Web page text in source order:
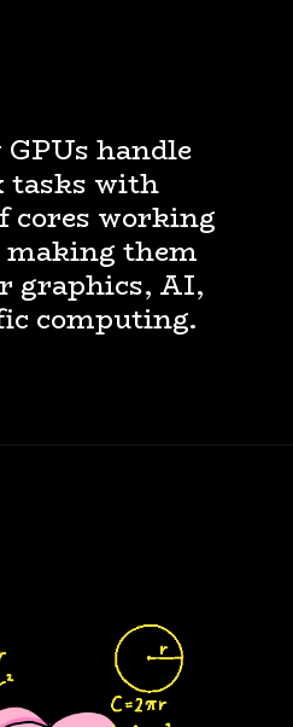
handle
tasks with
cores working
them
graphics, AI,
computing.